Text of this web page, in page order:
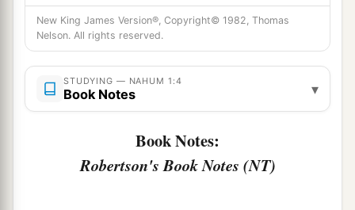
anger?
His fury is poured out like fire,
‡
7 aTheLordisgood,
A stronghold in the day of trouble;
He knows those who trust in Him.
But with an overflowing flood
New King James Version®, Copyright© 1982, Thomas
Nelson. All rights reserved.
STUDYING — NAHUM 1:4
Book Notes ▾
Book Notes:
Robertson's Book Notes (NT)